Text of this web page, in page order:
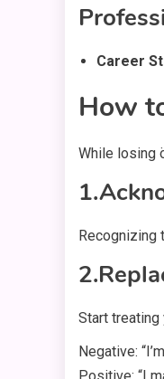
Career
How
While losing
Recognizing
Start treating
Negative: